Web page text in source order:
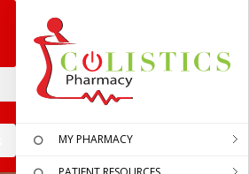
MY PHARMACY